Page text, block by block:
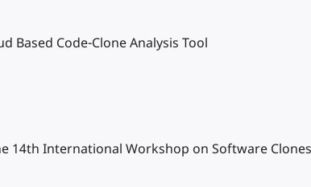
Based Code-Clone Analysis Tool
14th International Workshop on Software